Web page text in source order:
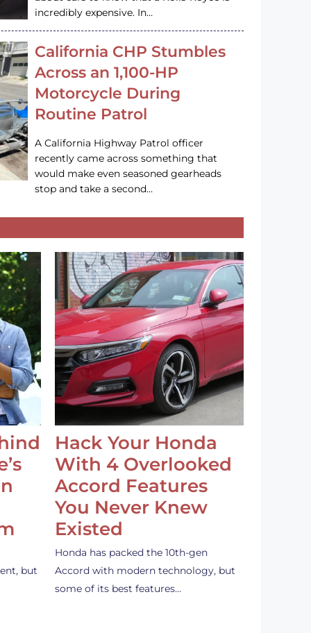
incredibly expensive. In…
California CHP Stumbles
Across an 1,100-HP
Motorcycle During
Routine Patrol
A California Highway Patrol officer
recently came across something that
would make even seasoned gearheads
stop and take a second…
but
Hack Your Honda
With 4 Overlooked
Accord Features
You Never Knew
Existed
Honda has packed the 10th-gen
Accord with modern technology, but
some of its best features…